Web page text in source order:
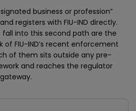
business or profession”
registers with FIU-IND directly.
into this second path are the
FIU-IND’s recent enforcement
of them sits outside any pre-
and reaches the regulator